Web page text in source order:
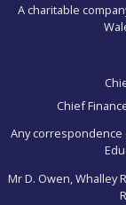
A charitable
Chief
Any
Mr D. Owen, Whalley